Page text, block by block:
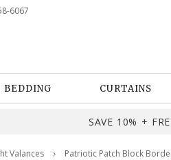
6067
BEDDING CURTAINS
SAVE 10% +
Valances Patriotic Patch Block